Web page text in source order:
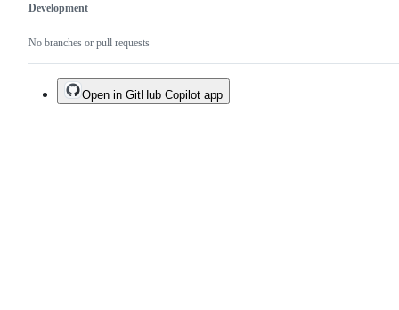
Development
No branches or pull requests
Open in GitHub Copilot app